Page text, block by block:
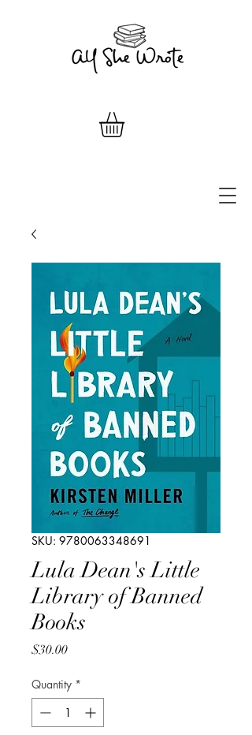
SKU: 9780063348691
Lula Dean's Little
Library of Banned
Books
$30.00Price
Quantity *